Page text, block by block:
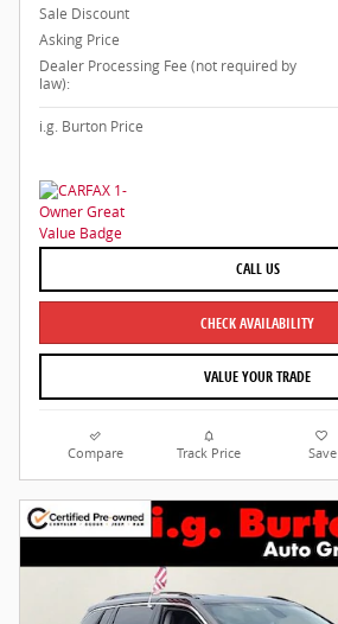
Sale Discount
Asking Price
Dealer Processing Fee (not required by
law):
i.g. Burton Price
CALL US
CHECK AVAILABILITY
VALUE YOUR TRADE
Compare Track Price Save